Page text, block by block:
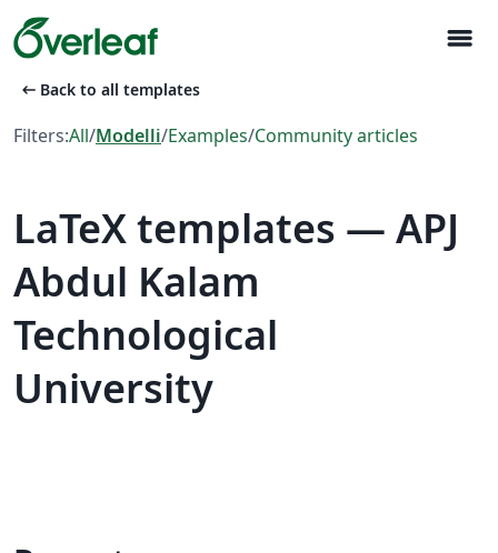
menu
arrow_left_alt Back to all templates
Filters:All/Modelli/Examples/Community articles
LaTeX templates — APJ
Abdul Kalam
Technological
University